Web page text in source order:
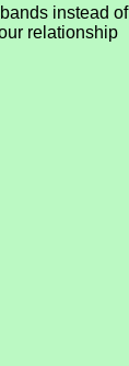
instead of
relationship